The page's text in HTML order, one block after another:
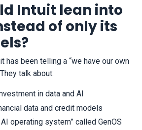
Intuit lean into
of only its
has been telling a “we have our own
talk about:
in data and AI
data and credit models
operating system” called GenOS